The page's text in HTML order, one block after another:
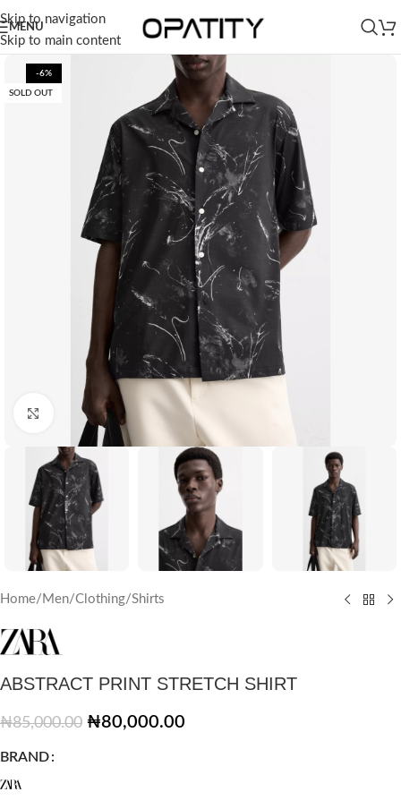
Skip to navigation
Skip to main content
MENU
-6%
SOLD OUT
Click to enlarge
Home/ Men/Clothing/Shirts
ABSTRACT PRINT STRETCH SHIRT
₦85,000.00 ₦80,000.00
BRAND